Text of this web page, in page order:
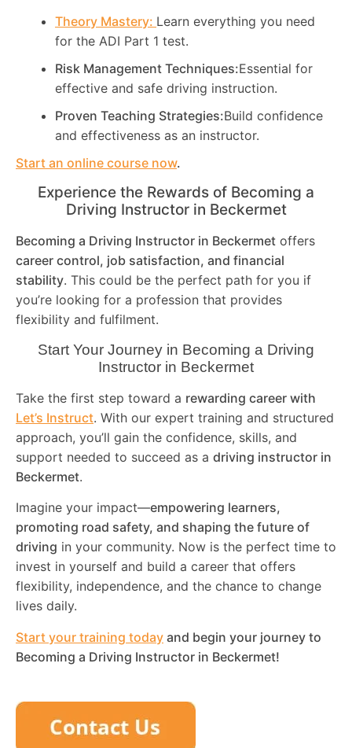
Theory Mastery: Learn everything you need
for the ADI Part 1 test.
Risk Management Techniques:Essential for
effective and safe driving instruction.
Proven Teaching Strategies:Build confidence
and effectiveness as an instructor.
Start an online course now.
Experience the Rewards of Becoming a
Driving Instructor in Beckermet
Becoming a Driving Instructor in Beckermet offers
career control, job satisfaction, and financial
stability. This could be the perfect path for you if
you’re looking for a profession that provides
flexibility and fulfilment.
Start Your Journey in Becoming a Driving
Instructor in Beckermet
Take the first step toward a rewarding career with
Let’s Instruct. With our expert training and structured
approach, you’ll gain the confidence, skills, and
support needed to succeed as a driving instructor in
Beckermet.
Imagine your impact—empowering learners,
promoting road safety, and shaping the future of
driving in your community. Now is the perfect time to
invest in yourself and build a career that offers
flexibility, independence, and the chance to change
lives daily.
Start your training today and begin your journey to
Becoming a Driving Instructor in Beckermet!